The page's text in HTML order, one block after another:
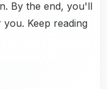
By the end, you'll
Keep reading